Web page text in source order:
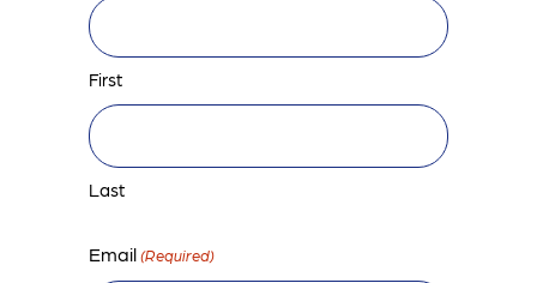
First
Last
Email(Required)